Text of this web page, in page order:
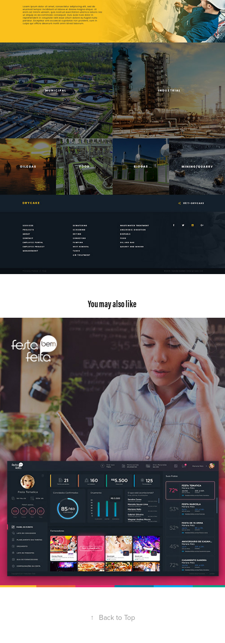
You may also like
↑ Back to Top